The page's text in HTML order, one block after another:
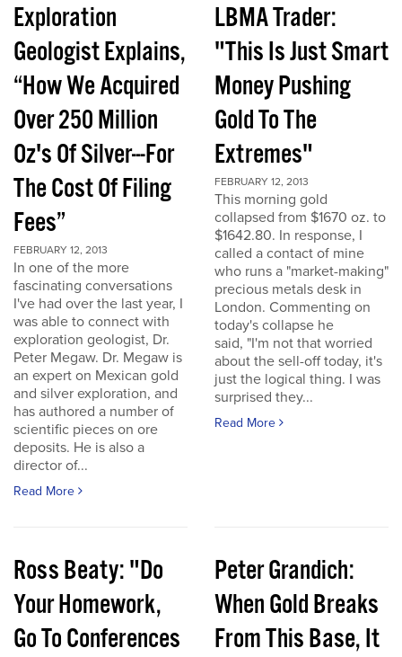
Exploration
Geologist Explains,
“How We Acquired
Over 250 Million
Oz's Of Silver---For
The Cost Of Filing
Fees”
FEBRUARY 12, 2013
In one of the more
fascinating conversations
I've had over the last year, I
was able to connect with
exploration geologist, Dr.
Peter Megaw. Dr. Megaw is
an expert on Mexican gold
and silver exploration, and
has authored a number of
scientific pieces on ore
deposits. He is also a
director of...
Read More
LBMA Trader:
"This Is Just Smart
Money Pushing
Gold To The
Extremes"
FEBRUARY 12, 2013
This morning gold
collapsed from $1670 oz. to
$1642.80. In response, I
called a contact of mine
who runs a "market-making"
precious metals desk in
London. Commenting on
today's collapse he
said, "I'm not that worried
about the sell-off today, it's
just the logical thing. I was
surprised they...
Read More
Ross Beaty: "Do
Your Homework,
Go To Conferences
Peter Grandich:
When Gold Breaks
From This Base, It